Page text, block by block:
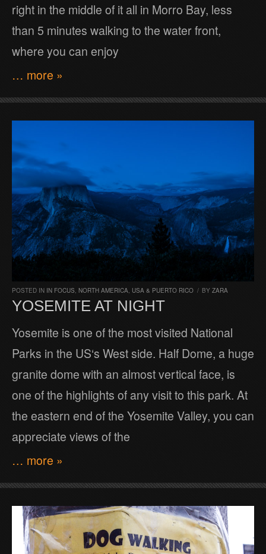
right in the middle of it all in Morro Bay, less
than 5 minutes walking to the water front,
where you can enjoy
… more »
POSTED IN IN FOCUS, NORTH AMERICA, USA & PUERTO RICO / BY ZARA
YOSEMITE AT NIGHT
Yosemite is one of the most visited National
Parks in the US‘s West side. Half Dome, a huge
granite dome with an almost vertical face, is
one of the highlights of any visit to this park. At
the eastern end of the Yosemite Valley, you can
appreciate views of the
… more »